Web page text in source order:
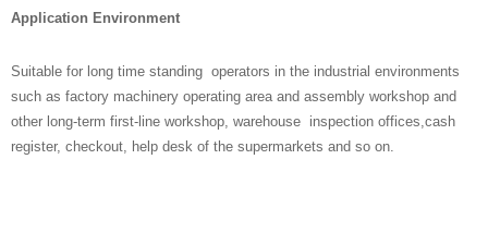
Application Environment
Suitable for long time standing operators in the industrial environments
such as factory machinery operating area and assembly workshop and
other long-term first-line workshop, warehouse inspection offices,cash
register, checkout, help desk of the supermarkets and so on.